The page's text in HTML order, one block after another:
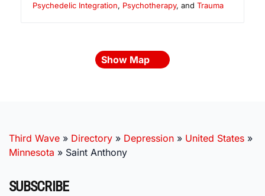
Psychedelic Integration, Psychotherapy, and Trauma
Show Map
Third Wave » Directory » Depression » United States »
Minnesota » Saint Anthony
SUBSCRIBE